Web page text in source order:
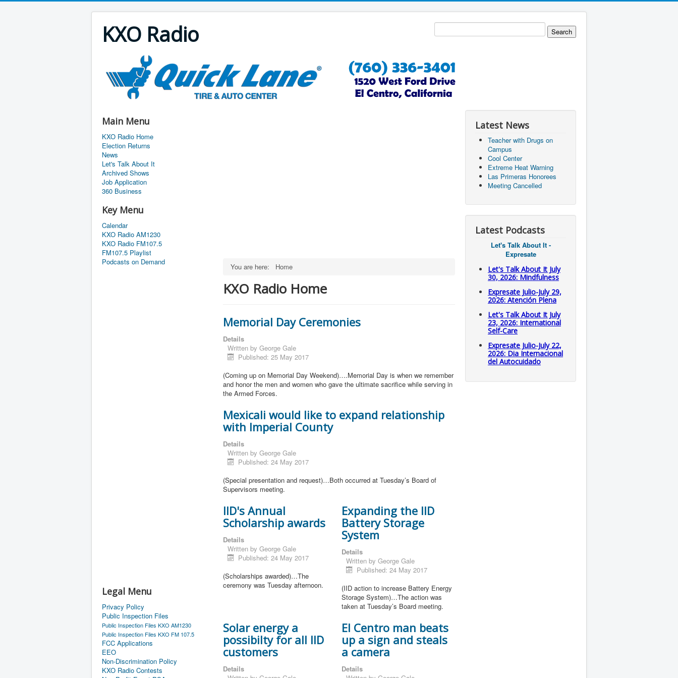
KXO Radio
Main Menu
KXO Radio Home
Election Returns
News
Let's Talk About It
Archived Shows
Job Application
360 Business
Key Menu
Calendar
KXO Radio AM1230
KXO Radio FM107.5
FM107.5 Playlist
Podcasts on Demand
Legal Menu
Privacy Policy
Public Inspection Files
Public Inspection Files KXO AM1230
Public Inspection Files KXO FM 107.5
FCC Applications
EEO
Non-Discrimination Policy
KXO Radio Contests
You are here: Home
KXO Radio Home
Memorial Day Ceremonies
Details
Written by George Gale
Published: 25 May 2017
(Coming up on Memorial Day Weekend)….Memorial Day is when we remember
and honor the men and women who gave the ultimate sacrifice while serving in
the Armed Forces.
Mexicali would like to expand relationship
with Imperial County
Details
Written by George Gale
Published: 24 May 2017
(Special presentation and request)…Both occurred at Tuesday’s Board of
Supervisors meeting.
IID's Annual
Scholarship awards
Details
Written by George Gale
Published: 24 May 2017
(Scholarships awarded)…The
ceremony was Tuesday afternoon.
Expanding the IID
Battery Storage
System
Details
Written by George Gale
Published: 24 May 2017
(IID action to increase Battery Energy
Storage System)…The action was
taken at Tuesday’s Board meeting.
Solar energy a
possibilty for all IID
customers
Details
El Centro man beats
up a sign and steals
a camera
Details
Latest News
Teacher with Drugs on
Campus
Cool Center
Extreme Heat Warning
Las Primeras Honorees
Meeting Cancelled
Latest Podcasts
Let's Talk About It -
Expresate
Let's Talk About It July
30, 2026: Mindfulness
Expresate Julio-July 29,
2026: Atención Plena
Let's Talk About It July
23, 2026: International
Self-Care
Expresate Julio-July 22,
2026: Dia Internacional
del Autocuidado